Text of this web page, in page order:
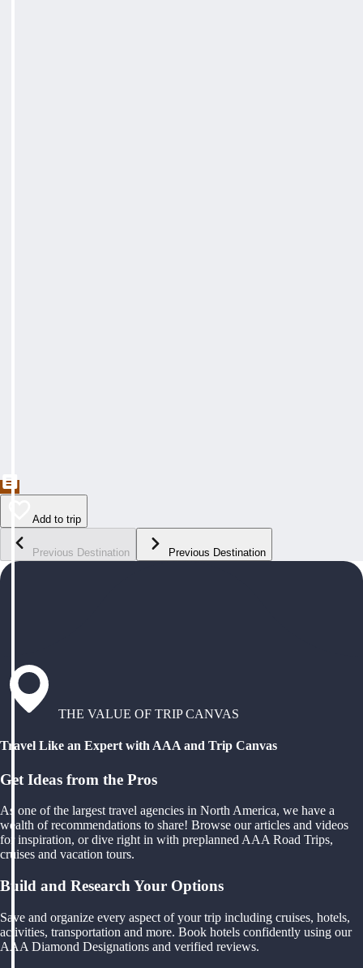
Add to trip
Previous Destination Previous Destination
THE VALUE OF TRIP CANVAS
Travel Like an Expert with AAA and Trip Canvas
Get Ideas from the Pros
As one of the largest travel agencies in North America, we have a
wealth of recommendations to share! Browse our articles and videos
for inspiration, or dive right in with preplanned AAA Road Trips,
cruises and vacation tours.
Build and Research Your Options
Save and organize every aspect of your trip including cruises, hotels,
activities, transportation and more. Book hotels confidently using our
AAA Diamond Designations and verified reviews.